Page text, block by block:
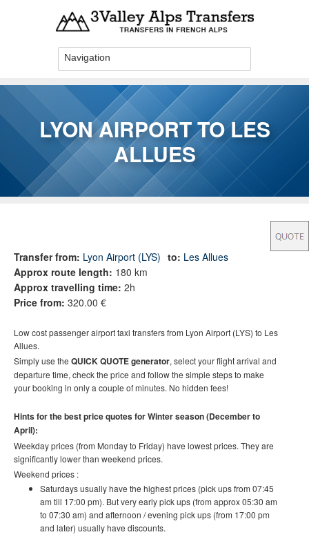
LYON AIRPORT TO LES
ALLUES
You are here
Transfer from: Lyon Airport (LYS) to: Les Allues
Approx route length: 180 km
Approx travelling time: 2h
Price from: 320.00 €
Low costpassenger airport taxi transfersfrom Lyon Airport (LYS) to Les
Allues.
Simply use the QUICK QUOTE generator, select your flight arrival and
departure time, check the price and follow the simple steps to make
your booking in only a couple of minutes. No hidden fees!
Hints for the best price quotes for Winter season (December to
April):
Weekday prices (from Monday to Friday) have lowest prices. They are
significantly lower than weekend prices.
Weekend prices :
Saturdays usually have the highest prices (pick ups from 07:45
am till 17:00 pm). But very early pick ups (from approx 05:30 am
to 07:30 am) and afternoon / evening pick ups (from 17:00 pm
and later) usually have discounts.